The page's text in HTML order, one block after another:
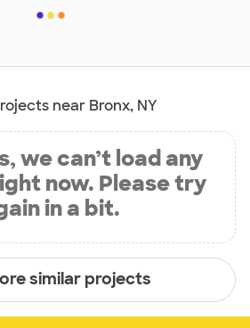
near Bronx, NY
we can’t load any
now. Please try
in a bit.
similar projects